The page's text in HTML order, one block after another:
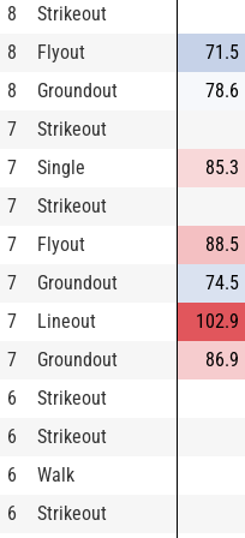
8 Strikeout
8 Flyout 71.5
8 Groundout 78.6
7 Strikeout
7 Single 85.3
7 Strikeout
7 Flyout 88.5
7 Groundout 74.5
7 Lineout 102.9
7 Groundout 86.9
6 Strikeout
6 Strikeout
6 Walk
6 Strikeout